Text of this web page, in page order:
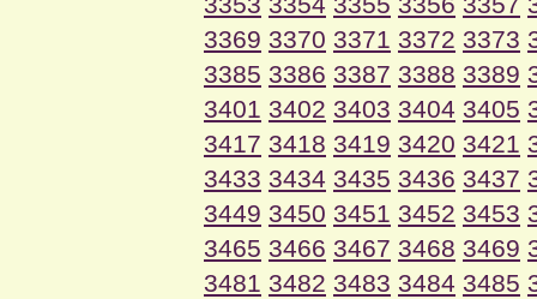
3369 3370 3371 3372 3373
3385 3386 3387 3388 3389
3401 3402 3403 3404 3405
3417 3418 3419 3420 3421
3433 3434 3435 3436 3437
3449 3450 3451 3452 3453
3465 3466 3467 3468 3469
3481 3482 3483 3484 3485